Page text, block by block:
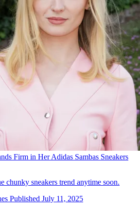
Firm in Her Adidas Sambas Sneakers
chunky sneakers trend anytime soon.
Published July 11, 2025